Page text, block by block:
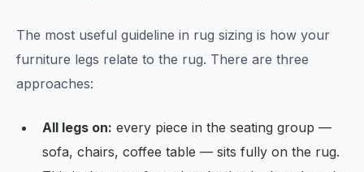
The most useful guideline in rug sizing is how your
furniture legs relate to the rug. There are three
approaches:
All legs on: every piece in the seating group —
sofa, chairs, coffee table — sits fully on the rug.